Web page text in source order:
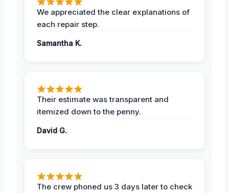
We appreciated the clear explanations of
each repair step.
Samantha K.
Their estimate was transparent and
itemized down to the penny.
David G.
The crew phoned us 3 days later to check